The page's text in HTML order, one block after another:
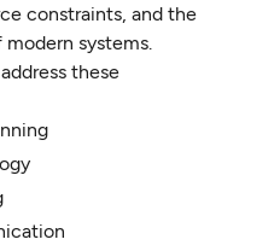
constraints, and the
systems.
these